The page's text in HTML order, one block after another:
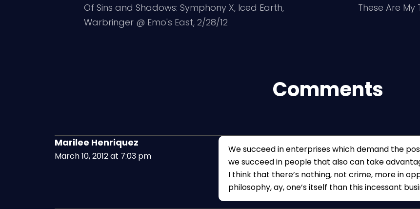
Of Sins and Shadows: Symphony X, Iced Earth,
Warbringer @ Emo's East, 2/28/12
These Are
Comments
Marilee Henriquez
March 10, 2012 at 7:03 pm
We succeed in enterprises which demand the
we succeed in people that also can take
I think that there’s nothing, not crime, more in
philosophy, ay, one’s itself than this incessant